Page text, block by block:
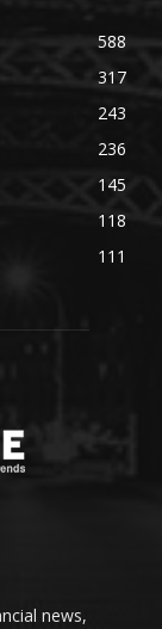
588
317
243
236
145
118
111
news,